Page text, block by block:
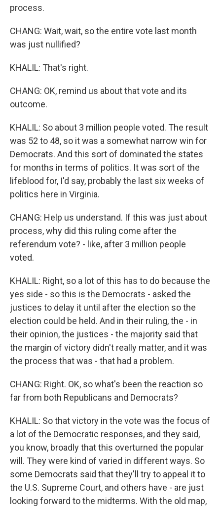
process.
CHANG: Wait, wait, so the entire vote last month
was just nullified?
KHALIL: That's right.
CHANG: OK, remind us about that vote and its
outcome.
KHALIL: So about 3 million people voted. The result
was 52 to 48, so it was a somewhat narrow win for
Democrats. And this sort of dominated the states
for months in terms of politics. It was sort of the
lifeblood for, I'd say, probably the last six weeks of
politics here in Virginia.
CHANG: Help us understand. If this was just about
process, why did this ruling come after the
referendum vote? - like, after 3 million people
voted.
KHALIL: Right, so a lot of this has to do because the
yes side - so this is the Democrats - asked the
justices to delay it until after the election so the
election could be held. And in their ruling, the - in
their opinion, the justices - the majority said that
the margin of victory didn't really matter, and it was
the process that was - that had a problem.
CHANG: Right. OK, so what's been the reaction so
far from both Republicans and Democrats?
KHALIL: So that victory in the vote was the focus of
a lot of the Democratic responses, and they said,
you know, broadly that this overturned the popular
will. They were kind of varied in different ways. So
some Democrats said that they'll try to appeal it to
the U.S. Supreme Court, and others have - are just
looking forward to the midterms. With the old map,